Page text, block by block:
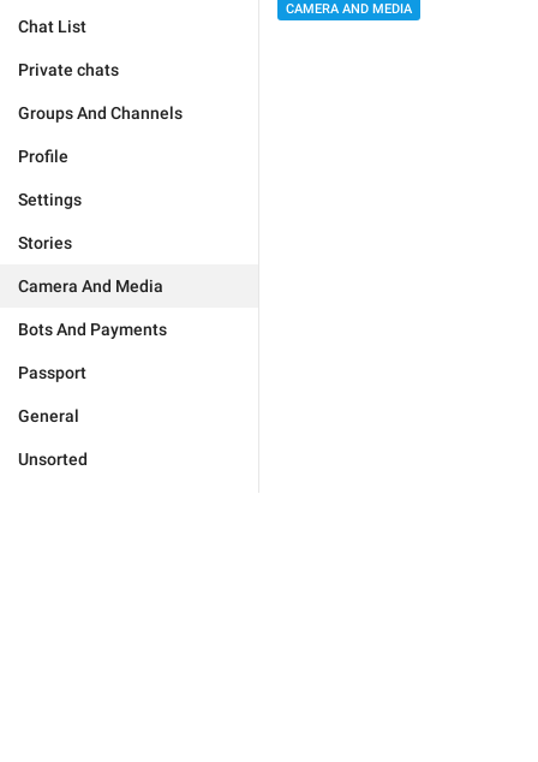
Chat List
Private chats
Groups And Channels
Profile
Settings
Stories
Camera And Media
Bots And Payments
Passport
General
Unsorted
CAMERA AND MEDIA